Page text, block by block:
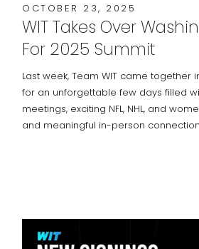
OCTOBER 23, 2025
WIT Takes Over
For 2025 Summit
Last week, Team WIT came together
for an unforgettable few days filled
meetings, exciting NFL, NHL, and
and meaningful in-person